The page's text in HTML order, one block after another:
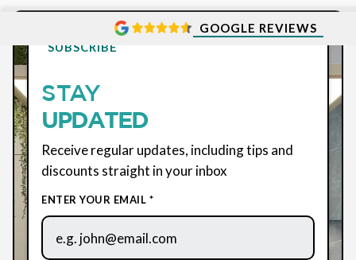
GOOGLE REVIEWS
SUBSCRIBE
STAY
UPDATED
Receive regular updates, including tips and
discounts straight in your inbox
ENTER YOUR EMAIL *